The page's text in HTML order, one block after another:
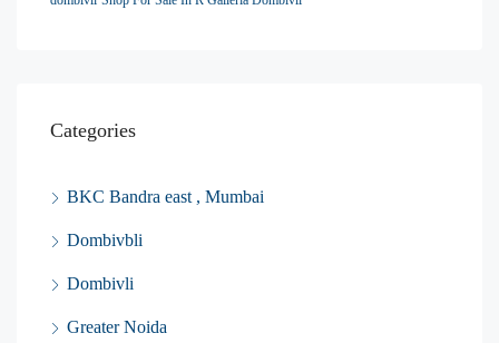
Categories
BKC Bandra east , Mumbai
Dombivbli
Dombivli
Greater Noida